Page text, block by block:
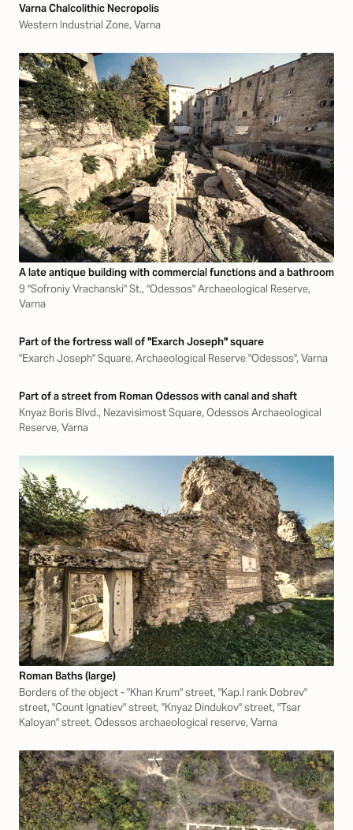
Varna Chalcolithic Necropolis
Western Industrial Zone, Varna
A late antique building with commercial functions and a bathroom
9 "Sofroniy Vrachanski" St., "Odessos" Archaeological Reserve,
Varna
Part of the fortress wall of "Exarch Joseph" square
"Exarch Joseph" Square, Archaeological Reserve "Odessos", Varna
Part of a street from Roman Odessos with canal and shaft
Knyaz Boris Blvd., Nezavisimost Square, Odessos Archaeological
Reserve, Varna
Roman Baths (large)
Borders of the object - "Khan Krum" street, "Kap.I rank Dobrev"
street, "Count Ignatiev" street, "Knyaz Dindukov" street, "Tsar
Kaloyan" street, Odessos archaeological reserve, Varna